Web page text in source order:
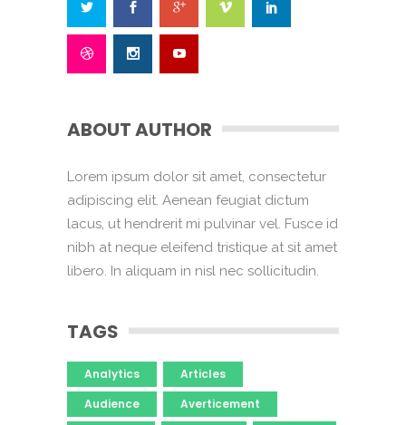
ABOUT AUTHOR
Lorem ipsum dolor sit amet, consectetur
adipiscing elit. Aenean feugiat dictum
lacus, ut hendrerit mi pulvinar vel. Fusce id
nibh at neque eleifend tristique at sit amet
libero. In aliquam in nisl nec sollicitudin.
TAGS
Analytics
Articles
Audience
Averticement